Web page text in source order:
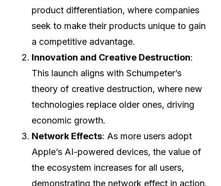
product differentiation, where companies
seek to make their products unique to gain
a competitive advantage.
Innovation and Creative Destruction:
This launch aligns with Schumpeter’s
theory of creative destruction, where new
technologies replace older ones, driving
economic growth.
Network Effects: As more users adopt
Apple’s AI-powered devices, the value of
the ecosystem increases for all users,
demonstrating the network effect in action.